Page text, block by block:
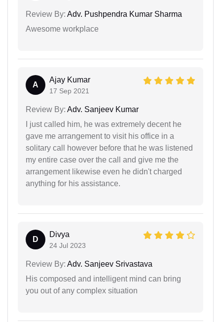
Review By: Adv. Pushpendra Kumar Sharma
Awesome workplace
A
Ajay Kumar
17 Sep 2021
Review By: Adv. Sanjeev Kumar
I just called him, he was extremely decent he
gave me arrangement to visit his office in a
solitary call however before that he was listened
my entire case over the call and give me the
arrangement likewise even he didn't charged
anything for his assistance.
D
Divya
24 Jul 2023
Review By: Adv. Sanjeev Srivastava
His composed and intelligent mind can bring
you out of any complex situation